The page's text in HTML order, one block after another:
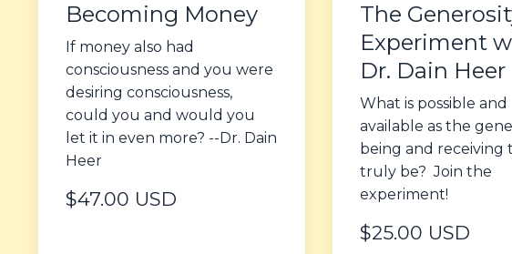
Becoming Money
If money also had
consciousness and you were
desiring consciousness,
could you and would you
let it in even more? --Dr. Dain
Heer
$47.00 USD
The
Experiment
Dr. Dain Heer
What is possible and
available as the
being and receiving
truly be? Join the
experiment!
$25.00 USD